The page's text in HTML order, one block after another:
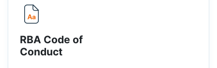
RBA Code of
Conduct